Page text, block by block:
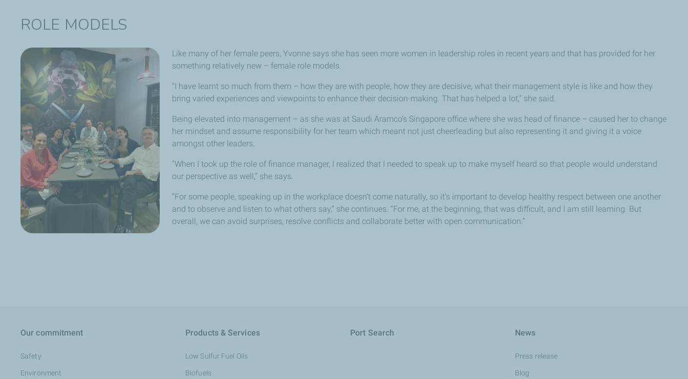
ROLE MODELS
Like many of her female peers, Yvonne says she has seen more women in leadership roles in recent years and that has provided for her
something relatively new – female role models.
“I have learnt so much from them – how they are with people, how they are decisive, what their management style is like and how they
bring varied experiences and viewpoints to enhance their decision-making. That has helped a lot,” she said.
Being elevated into management – as she was at Saudi Aramco’s Singapore office where she was head of finance – caused her to change
her mindset and assume responsibility for her team which meant not just cheerleading but also representing it and giving it a voice
amongst other leaders.
“When I took up the role of finance manager, I realized that I needed to speak up to make myself heard so that people would understand
our perspective as well,” she says.
“For some people, speaking up in the workplace doesn’t come naturally, so it’s important to develop healthy respect between one another
and to observe and listen to what others say,” she continues. “For me, at the beginning, that was difficult, and I am still learning. But
overall, we can avoid surprises, resolve conflicts and collaborate better with open communication.”
Our commitment
Safety
Environment
Products & Services
Low Sulfur Fuel Oils
Biofuels
Port Search News
Press release
Blog